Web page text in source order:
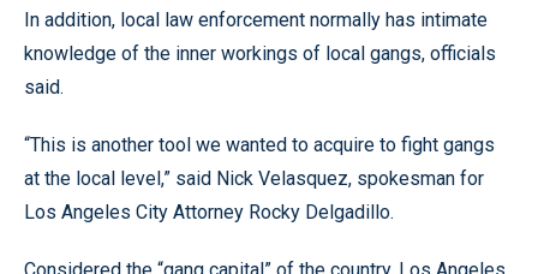
In addition, local law enforcement normally has intimate
knowledge of the inner workings of local gangs, officials
said.
“This is another tool we wanted to acquire to fight gangs
at the local level,” said Nick Velasquez, spokesman for
Los Angeles City Attorney Rocky Delgadillo.